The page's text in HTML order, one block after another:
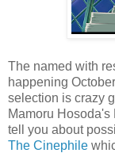
The named with
happening
selection is crazy
Mamoru
tell you about
The Cinephile